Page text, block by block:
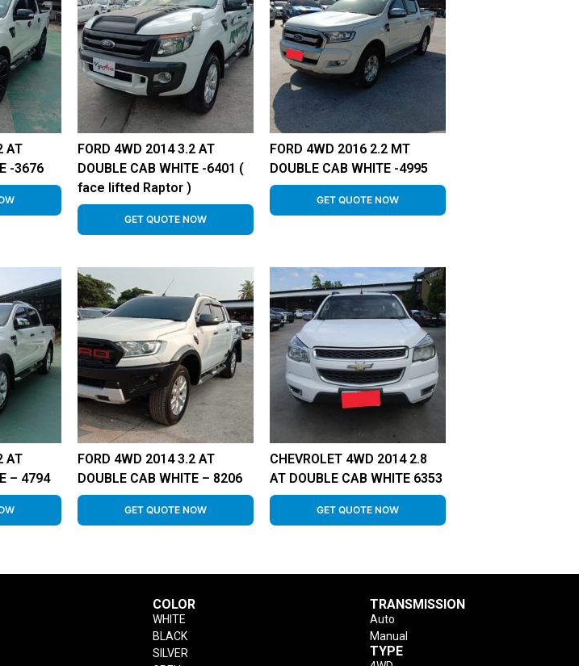
AT
-3676
FORD 4WD 2014 3.2 AT
DOUBLE CAB WHITE -6401 (
face lifted Raptor )
GET QUOTE NOW
FORD 4WD 2016 2.2 MT
DOUBLE CAB WHITE -4995
GET QUOTE NOW
AT
– 4794
FORD 4WD 2014 3.2 AT
DOUBLE CAB WHITE – 8206
GET QUOTE NOW
CHEVROLET 4WD 2014 2.8
AT DOUBLE CAB WHITE 6353
GET QUOTE NOW
COLOR
WHITE
BLACK
SILVER
TRANSMISSION
Auto
Manual
TYPE